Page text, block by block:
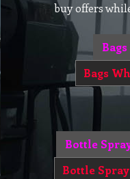
buy offers
Bags
Bottle